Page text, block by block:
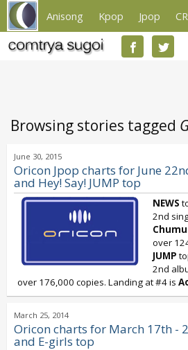
Anisong Kpop Jpop
Browsing stories tagged
June 30, 2015
Oricon Jpop charts for June
and Hey! Say! JUMP top
NEWS
2nd
Chumu
over
JUMP
2nd
over 176,000 copies. Landing at #4 is
March 25, 2014
Oricon charts for March 17th -
and E-girls top